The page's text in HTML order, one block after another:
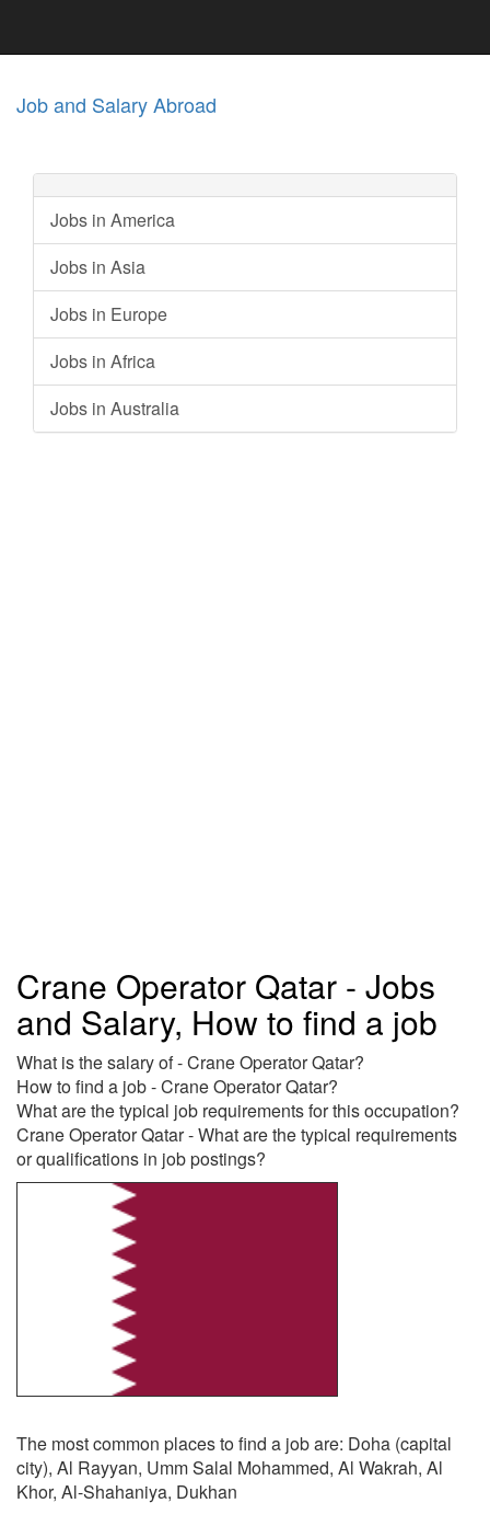
Job and Salary Abroad
Jobs in America
Jobs in Asia
Jobs in Europe
Jobs in Africa
Jobs in Australia
Crane Operator Qatar - Jobs
and Salary, How to find a job
What is the salary of - Crane Operator Qatar?
How to find a job - Crane Operator Qatar?
What are the typical job requirements for this occupation?
Crane Operator Qatar - What are the typical requirements
or qualifications in job postings?
The most common places to find a job are: Doha (capital
city), Al Rayyan, Umm Salal Mohammed, Al Wakrah, Al
Khor, Al-Shahaniya, Dukhan